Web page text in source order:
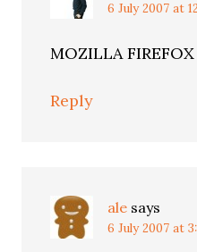
6 July 2007 at
MOZILLA
Reply
ale says
6 July 2007 at